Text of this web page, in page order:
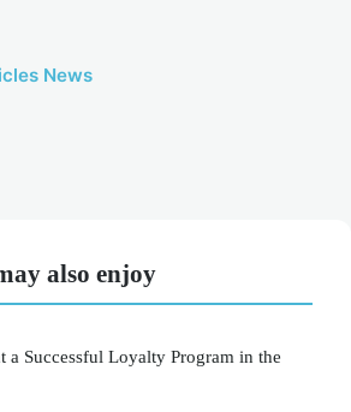
News
also enjoy
a Successful Loyalty Program in the